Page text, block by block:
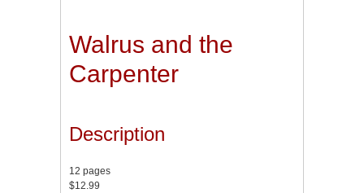
Walrus and the
Carpenter
Description
12 pages
$12.99